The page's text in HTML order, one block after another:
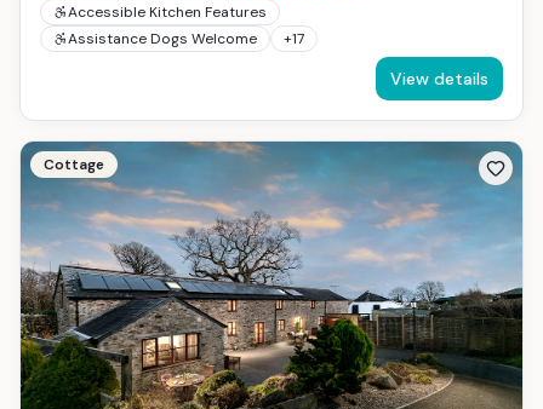
Accessible Kitchen Features
Assistance Dogs Welcome
+17
View details
Cottage